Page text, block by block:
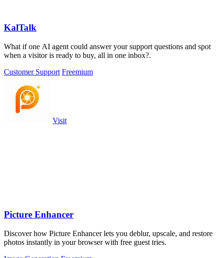
KalTalk
What if one AI agent could answer your support questions and spot
when a visitor is ready to buy, all in one inbox?.
Customer Support Freemium
Visit
Picture Enhancer
Discover how Picture Enhancer lets you deblur, upscale, and restore
photos instantly in your browser with free guest tries.